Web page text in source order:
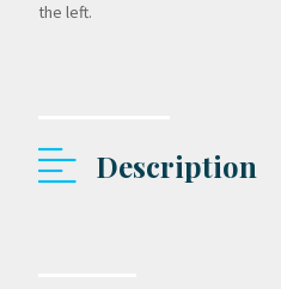
the left.
Description